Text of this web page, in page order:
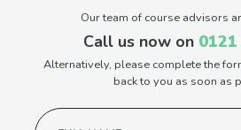
Our team of course advisors
Call us now on
Alternatively, please complete the
back to you as soon as